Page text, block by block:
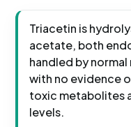
Triacetin is
acetate, both
handled by
with no evidence
toxic metabolites
levels.